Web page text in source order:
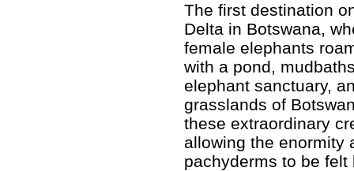
The first destination
Delta in Botswana,
female elephants
with a pond,
elephant sanctuary,
grasslands of
these extraordinary
allowing the enormity
pachyderms to be felt